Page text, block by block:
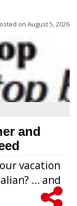
on August 5, 2026
and
vacation
… and